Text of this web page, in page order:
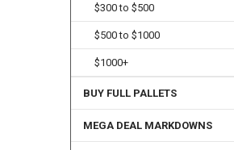
$300 to $500
$500 to $1000
$1000+
BUY FULL PALLETS
MEGA DEAL MARKDOWNS